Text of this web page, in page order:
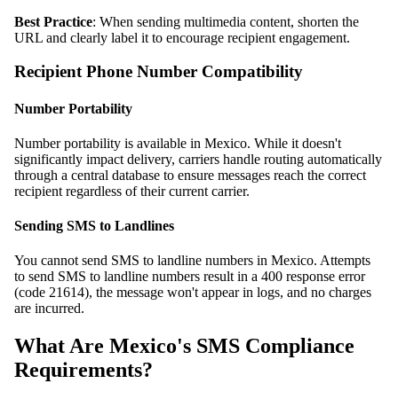
Best Practice: When sending multimedia content, shorten the
URL and clearly label it to encourage recipient engagement.
Recipient Phone Number Compatibility
Number Portability
Number portability is available in Mexico. While it doesn't
significantly impact delivery, carriers handle routing automatically
through a central database to ensure messages reach the correct
recipient regardless of their current carrier.
Sending SMS to Landlines
You cannot send SMS to landline numbers in Mexico. Attempts
to send SMS to landline numbers result in a 400 response error
(code 21614), the message won't appear in logs, and no charges
are incurred.
What Are Mexico's SMS Compliance
Requirements?